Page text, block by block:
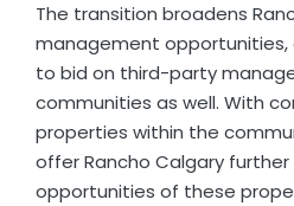
The transition broadens
management
to bid on third-party
communities as well. With
properties within the
offer Rancho Calgary
opportunities of these